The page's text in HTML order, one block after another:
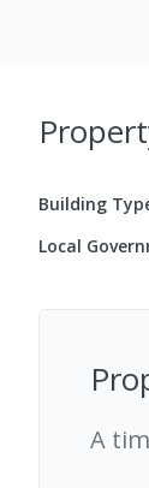
Building
Local
A